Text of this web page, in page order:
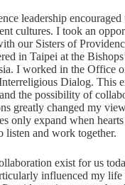
leadership encouraged
cultures. I took an
our Sisters of
in Taipei at the
I worked in the Office
Dialog. This
the possibility of
greatly changed my
only expand when hearts
listen and work together.
exist for us
influenced my life